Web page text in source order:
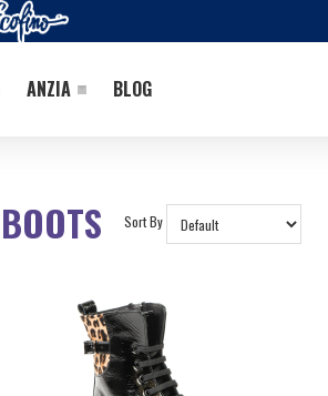
ANZIA BLOG
BOOTS Sort By